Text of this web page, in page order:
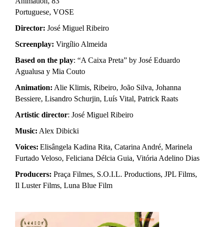
Portuguese, VOSE
Director: José Miguel Ribeiro
Screenplay: Virgílio Almeida
Based on the play: “A Caixa Preta” by José Eduardo
Agualusa y Mia Couto
Animation: Alie Klimis, Ribeiro, João Silva, Johanna
Bessiere, Lisandro Schurjin, Luís Vital, Patrick Raats
Artistic director: José Miguel Ribeiro
Music: Alex Dibicki
Voices: Elisângela Kadina Rita, Catarina André, Marinela
Furtado Veloso, Feliciana Délcia Guia, Vitória Adelino Dias
Producers: Praça Filmes, S.O.I.L. Productions, JPL Films,
Il Luster Films, Luna Blue Film